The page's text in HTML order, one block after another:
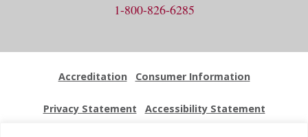
1-800-826-6285
Accreditation Consumer Information
Privacy Statement Accessibility Statement